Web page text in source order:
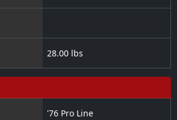
28.00 lbs
'76 Pro Line